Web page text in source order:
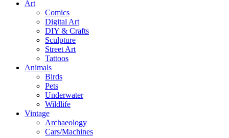
Art
Comics
Digital Art
DIY & Crafts
Sculpture
Street Art
Tattoos
Animals
Birds
Pets
Underwater
Wildlife
Vintage
Archaeology
Cars/Machines